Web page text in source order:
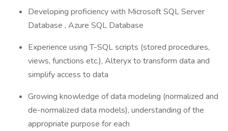
Developing proficiency with Microsoft SQL Server
Database , Azure SQL Database
Experience using T-SQL scripts (stored procedures,
views, functions etc.), Alteryx to transform data and
simplify access to data
Growing knowledge of data modeling (normalized and
de-normalized data models), understanding of the
appropriate purpose for each